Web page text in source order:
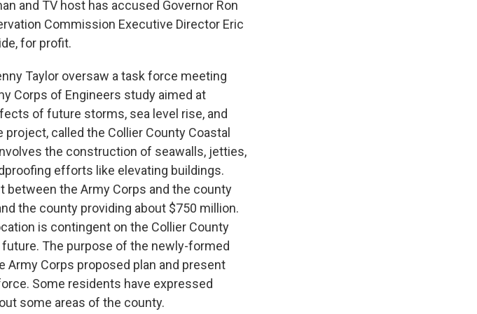
and TV host has accused Governor Ron
Commission Executive Director Eric
for profit.
Taylor oversaw a task force meeting
Corps of Engineers study aimed at
of future storms, sea level rise, and
project, called the Collier County Coastal
the construction of seawalls, jetties,
efforts like elevating buildings.
the Army Corps and the county
the county providing about $750 million.
is contingent on the Collier County
The purpose of the newly-formed
Corps proposed plan and present
Some residents have expressed
some areas of the county.